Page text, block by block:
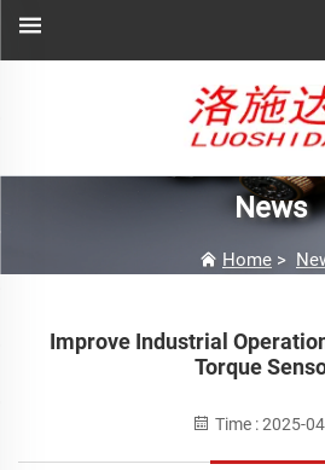
News
Home >
Improve Industrial
Torque
Time : 2025-